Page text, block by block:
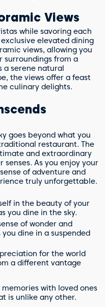
Views
while savoring each
elevated dining
views, allowing you
surroundings from a
a serene natural
the views offer a feast
culinary delights.
goes beyond what you
restaurant. The
and extraordinary
As you enjoy your
of adventure and
truly unforgettable.
in the beauty of your
you dine in the sky.
of wonder and
dine in a suspended
for the world
a different vantage
with loved ones
is unlike any other.